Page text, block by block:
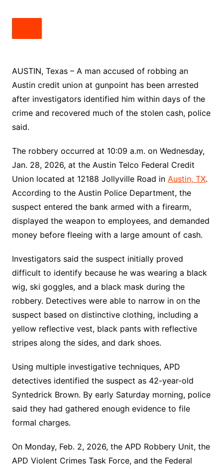
AUSTIN, Texas – A man accused of robbing an
Austin credit union at gunpoint has been arrested
after investigators identified him within days of the
crime and recovered much of the stolen cash, police
said.
The robbery occurred at 10:09 a.m. on Wednesday,
Jan. 28, 2026, at the Austin Telco Federal Credit
Union located at 12188 Jollyville Road in Austin, TX.
According to the Austin Police Department, the
suspect entered the bank armed with a firearm,
displayed the weapon to employees, and demanded
money before fleeing with a large amount of cash.
Investigators said the suspect initially proved
difficult to identify because he was wearing a black
wig, ski goggles, and a black mask during the
robbery. Detectives were able to narrow in on the
suspect based on distinctive clothing, including a
yellow reflective vest, black pants with reflective
stripes along the sides, and dark shoes.
Using multiple investigative techniques, APD
detectives identified the suspect as 42-year-old
Syntedrick Brown. By early Saturday morning, police
said they had gathered enough evidence to file
formal charges.
On Monday, Feb. 2, 2026, the APD Robbery Unit, the
APD Violent Crimes Task Force, and the Federal